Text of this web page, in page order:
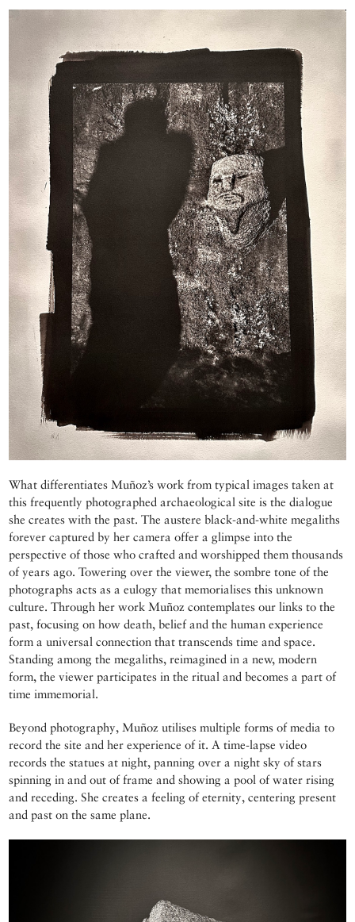
What differentiates Muñoz’s work from typical images taken at
this frequently photographed archaeological site is the dialogue
she creates with the past. The austere black-and-white megaliths
forever captured by her camera offer a glimpse into the
perspective of those who crafted and worshipped them thousands
of years ago. Towering over the viewer, the sombre tone of the
photographs acts as a eulogy that memorialises this unknown
culture. Through her work Muñoz contemplates our links to the
past, focusing on how death, belief and the human experience
form a universal connection that transcends time and space.
Standing among the megaliths, reimagined in a new, modern
form, the viewer participates in the ritual and becomes a part of
time immemorial.
Beyond photography, Muñoz utilises multiple forms of media to
record the site and her experience of it. A time-lapse video
records the statues at night, panning over a night sky of stars
spinning in and out of frame and showing a pool of water rising
and receding. She creates a feeling of eternity, centering present
and past on the same plane.